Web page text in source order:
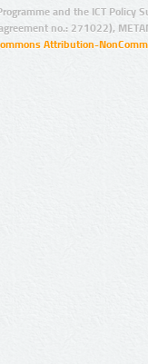
and the ICT Policy
no.: 271022),
Attribution-